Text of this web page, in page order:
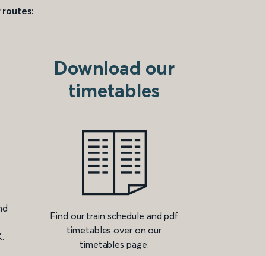
routes:
Download our
timetables
Find our train schedule and pdf
timetables over on our
timetables page.